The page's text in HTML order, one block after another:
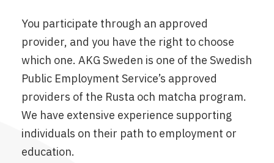
You participate through an approved
provider, and you have the right to choose
which one. AKG Sweden is one of the Swedish
Public Employment Service’s approved
providers of the Rusta och matcha program.
We have extensive experience supporting
individuals on their path to employment or
education.